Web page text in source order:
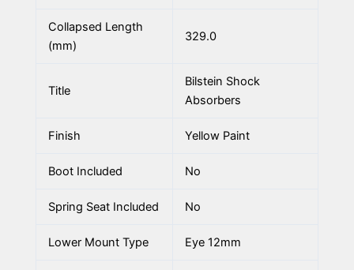
Collapsed Length
(mm)
329.0
Title
Bilstein Shock
Absorbers
Finish Yellow Paint
Boot Included No
Spring Seat Included No
Lower Mount Type Eye 12mm